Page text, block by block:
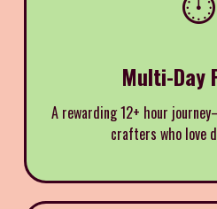
Multi-Day
A rewarding 12+ hour
crafters who love